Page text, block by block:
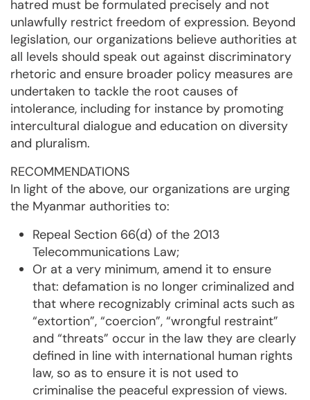
hatred must be formulated precisely and not
unlawfully restrict freedom of expression. Beyond
legislation, our organizations believe authorities at
all levels should speak out against discriminatory
rhetoric and ensure broader policy measures are
undertaken to tackle the root causes of
intolerance, including for instance by promoting
intercultural dialogue and education on diversity
and pluralism.
RECOMMENDATIONS
In light of the above, our organizations are urging
the Myanmar authorities to:
Repeal Section 66(d) of the 2013
Telecommunications Law;
Or at a very minimum, amend it to ensure
that: defamation is no longer criminalized and
that where recognizably criminal acts such as
“extortion”, “coercion”, “wrongful restraint”
and “threats” occur in the law they are clearly
defined in line with international human rights
law, so as to ensure it is not used to
criminalise the peaceful expression of views.